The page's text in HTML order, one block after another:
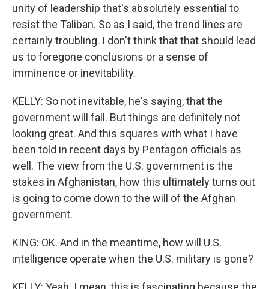
unity of leadership that's absolutely essential to
resist the Taliban. So as I said, the trend lines are
certainly troubling. I don't think that that should lead
us to foregone conclusions or a sense of
imminence or inevitability.
KELLY: So not inevitable, he's saying, that the
government will fall. But things are definitely not
looking great. And this squares with what I have
been told in recent days by Pentagon officials as
well. The view from the U.S. government is the
stakes in Afghanistan, how this ultimately turns out
is going to come down to the will of the Afghan
government.
KING: OK. And in the meantime, how will U.S.
intelligence operate when the U.S. military is gone?